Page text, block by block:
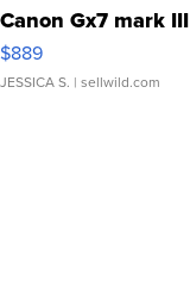
Canon Gx7 mark III
$889
JESSICA S. | sellwild.com